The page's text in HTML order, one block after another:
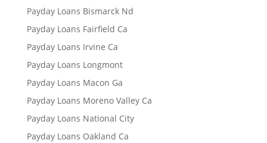
Payday Loans Bismarck Nd
Payday Loans Fairfield Ca
Payday Loans Irvine Ca
Payday Loans Longmont
Payday Loans Macon Ga
Payday Loans Moreno Valley Ca
Payday Loans National City
Payday Loans Oakland Ca